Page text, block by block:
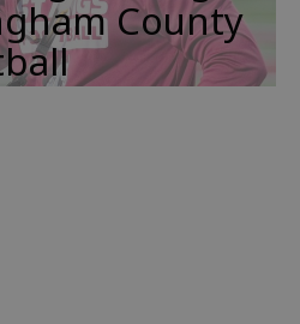
County